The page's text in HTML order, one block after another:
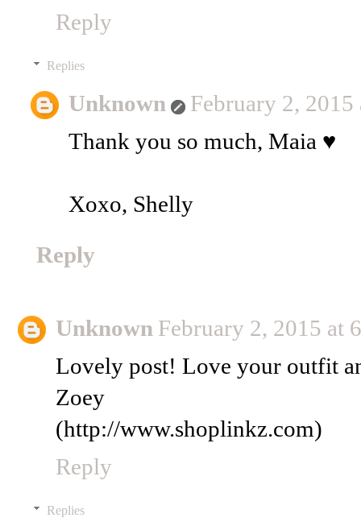
Reply
Replies
Unknown
February 2, 2015
Thank you so much, Maia ♥
Xoxo, Shelly
Reply
Unknown February 2, 2015 at
Lovely post! Love your outfit
Zoey
(http://www.shoplinkz.com)
Reply
Replies